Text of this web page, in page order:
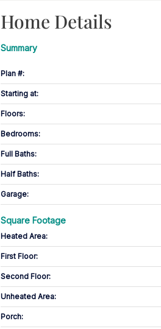
Home Details
Summary
Plan #:
Starting at:
Floors:
Bedrooms:
Full Baths:
Half Baths:
Garage:
Square Footage
Heated Area:
First Floor:
Second Floor:
Unheated Area:
Porch: